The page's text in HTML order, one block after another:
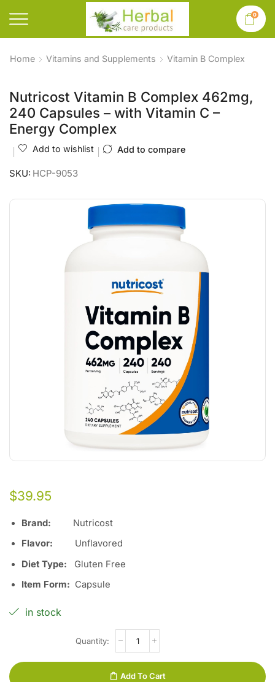
0
Home Vitamins and Supplements Vitamin B Complex
Nutricost Vitamin B Complex 462mg,
240 Capsules – with Vitamin C –
Energy Complex
Add to wishlist Add to compare
SKU: HCP-9053
$39.95
Brand: Nutricost
Flavor: Unflavored
Diet Type: Gluten Free
Item Form: Capsule
in stock
Add To Cart